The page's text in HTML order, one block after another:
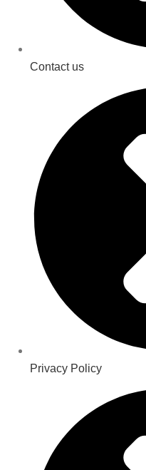
Contact us
Privacy Policy